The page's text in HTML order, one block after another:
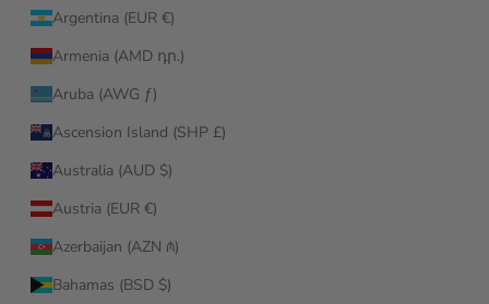
Argentina (EUR €)
Armenia (AMD դր.)
Aruba (AWG ƒ)
Ascension Island (SHP £)
Australia (AUD $)
Austria (EUR €)
Azerbaijan (AZN ₼)
Bahamas (BSD $)